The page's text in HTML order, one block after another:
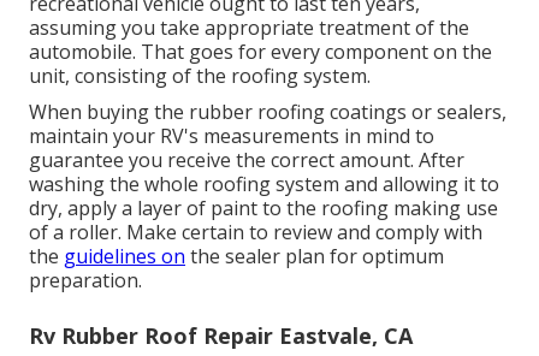
assuming you take appropriate treatment of the
automobile. That goes for every component on the
unit, consisting of the roofing system.
When buying the rubber roofing coatings or sealers,
maintain your RV's measurements in mind to
guarantee you receive the correct amount. After
washing the whole roofing system and allowing it to
dry, apply a layer of paint to the roofing making use
of a roller. Make certain to review and comply with
the guidelines on the sealer plan for optimum
preparation.
Rv Rubber Roof Repair Eastvale, CA